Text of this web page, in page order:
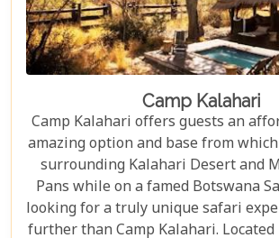
Camp Kalahari
Camp Kalahari offers guests an
amazing option and base from
surrounding Kalahari Desert and
Pans while on a famed Botswana
looking for a truly unique safari
further than Camp Kalahari.